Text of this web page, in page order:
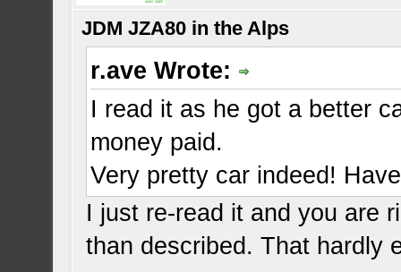
JDM JZA80 in the Alps
r.ave Wrote:
I read it as he got a better
money paid.
Very pretty car indeed!
I just re-read it and you are
than described. That hardly